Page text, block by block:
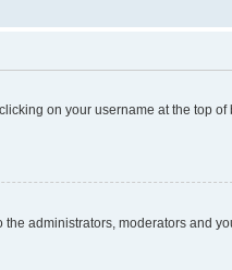
on your username at the top
administrators, moderators and